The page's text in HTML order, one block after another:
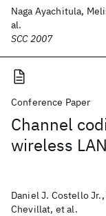
Naga Ayachitula,
al.
SCC 2007
Conference Paper
Channel
wireless
Daniel J. Costello Jr.,
Chevillat, et al.